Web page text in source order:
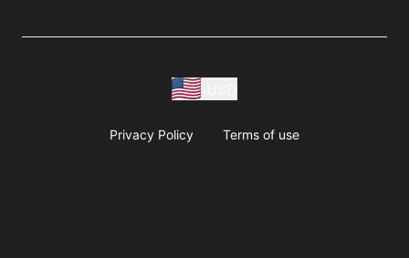
Privacy Policy Terms of use